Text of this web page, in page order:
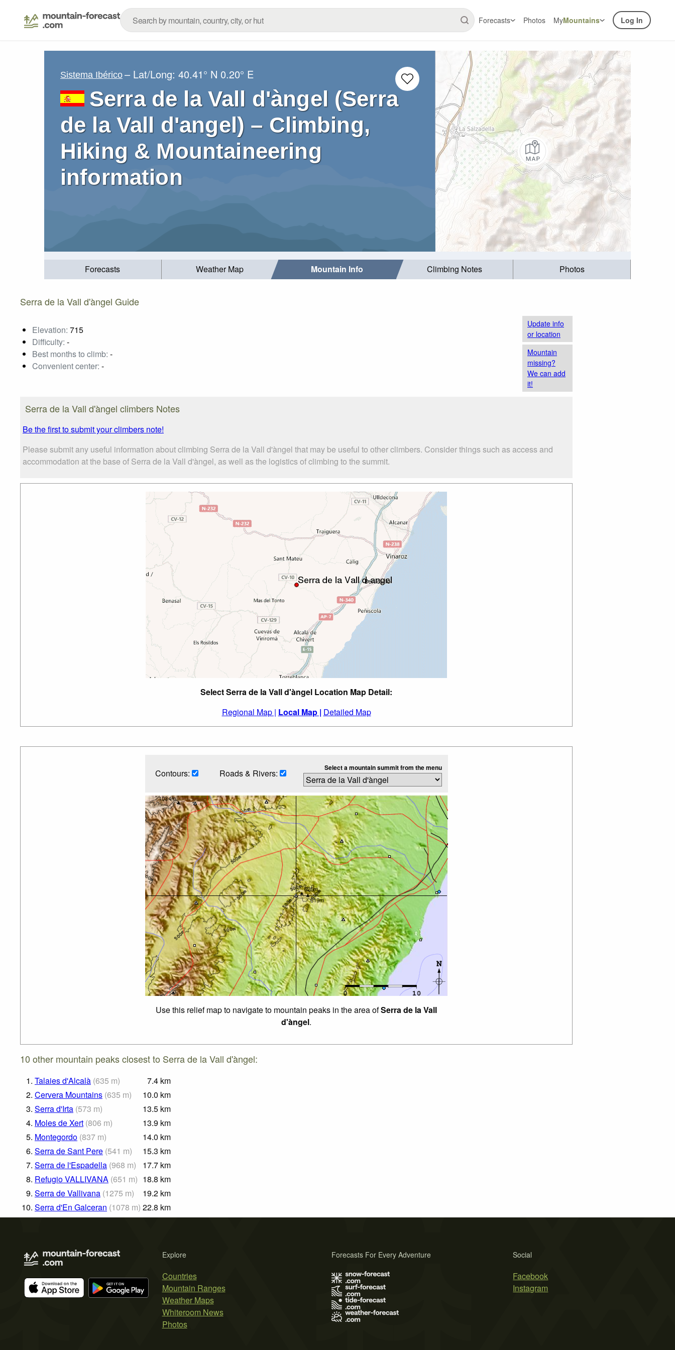
Forecasts Photos MyMountains Log In
Sistema Ibérico – Lat/Long: 40.41° N 0.20° E
Serra de la Vall d'àngel (Serra
de la Vall d'angel) – Climbing,
Hiking & Mountaineering
information
Forecasts Weather Map Mountain Info Climbing Notes Photos
Serra de la Vall d'àngel Guide
Elevation: 715
Difficulty: -
Best months to climb: -
Convenient center: -
Update info
or location
Mountain
missing?
We can add
it!
Serra de la Vall d'àngel climbers Notes
Be the first to submit your climbers note!
Please submit any useful information about climbing Serra de la Vall d'àngel that may be useful to other climbers. Consider things such as access and
accommodation at the base of Serra de la Vall d'àngel, as well as the logistics of climbing to the summit.
Select Serra de la Vall d'àngel Location Map Detail:
Regional Map | Local Map | Detailed Map
Contours: Roads & Rivers: Select a mountain summit from the menu
Use this relief map to navigate to mountain peaks in the area ofSerra de la Vall
d'àngel.
10 other mountain peaks closest to Serra de la Vall d'àngel:
1. Talaies d'Alcalà (635 m) 7.4 km
2. Cervera Mountains (635 m) 10.0 km
3. Serra d'Irta (573 m) 13.5 km
4. Moles de Xert (806 m) 13.9 km
5. Montegordo (837 m) 14.0 km
6. Serra de Sant Pere (541 m) 15.3 km
7. Serra de l'Espadella (968 m) 17.7 km
8. Refugio VALLIVANA (651 m) 18.8 km
9. Serra de Vallivana (1275 m) 19.2 km
10. Serra d'En Galceran (1078 m) 22.8 km
Explore
Countries
Mountain Ranges
Weather Maps
Whiteroom News
Photos
Social
Facebook
Instagram
Forecasts For Every Adventure